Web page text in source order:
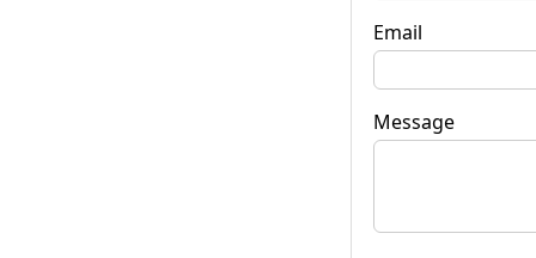
Email
Message